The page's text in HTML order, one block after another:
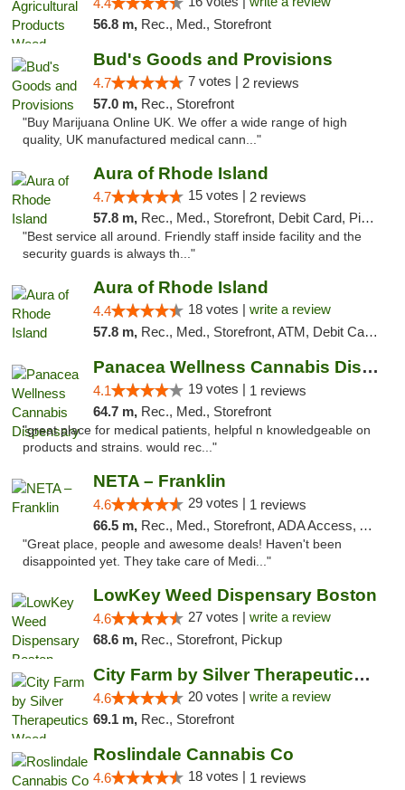
4.4
56.8 m, Rec., Med., Storefront
Bud's Goods and Provisions
4.7 7 votes | 2 reviews
57.0 m, Rec., Storefront
"Buy Marijuana Online UK. We offer a wide range of high
quality, UK manufactured medical cann..."
Aura of Rhode Island
4.7 15 votes | 2 reviews
57.8 m, Rec., Med., Storefront, Debit Card, Pickup
"Best service all around. Friendly staff inside facility and the
security guards is always th..."
Aura of Rhode Island
4.4 18 votes | write a review
57.8 m, Rec., Med., Storefront, ATM, Debit Card, Pickup
Panacea Wellness Cannabis Dispensary
4.1 19 votes | 1 reviews
64.7 m, Rec., Med., Storefront
"great place for medical patients, helpful n knowledgeable on
products and strains. would rec..."
NETA – Franklin
4.6 29 votes | 1 reviews
66.5 m, Rec., Med., Storefront, ADA Access, ATM, Debit Card, Delivery, Pickup
"Great place, people and awesome deals! Haven't been
disappointed yet. They take care of Medi..."
LowKey Weed Dispensary Boston
4.6 27 votes | write a review
68.6 m, Rec., Storefront, Pickup
City Farm by Silver Therapeutics Weed Disp...
4.6 20 votes | write a review
69.1 m, Rec., Storefront
Roslindale Cannabis Co
4.6 18 votes | 1 reviews